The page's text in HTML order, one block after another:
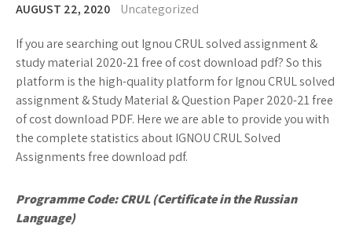
AUGUST 22, 2020 Uncategorized
If you are searching out Ignou CRUL solved assignment &
study material 2020-21 free of cost download pdf? So this
platform is the high-quality platform for Ignou CRUL solved
assignment & Study Material & Question Paper 2020-21 free
of cost download PDF. Here we are able to provide you with
the complete statistics about IGNOU CRUL Solved
Assignments free download pdf.
Programme Code: CRUL (Certificate in the Russian
Language)